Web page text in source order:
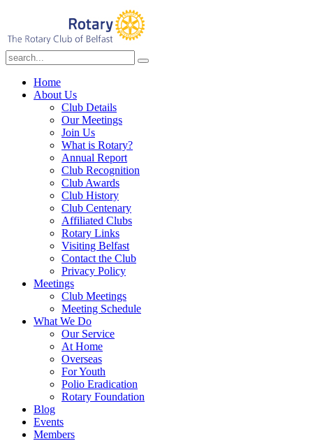
Home
About Us
Club Details
Our Meetings
Join Us
What is Rotary?
Annual Report
Club Recognition
Club Awards
Club History
Club Centenary
Affiliated Clubs
Rotary Links
Visiting Belfast
Contact the Club
Privacy Policy
Meetings
Club Meetings
Meeting Schedule
What We Do
Our Service
At Home
Overseas
For Youth
Polio Eradication
Rotary Foundation
Blog
Events
Members